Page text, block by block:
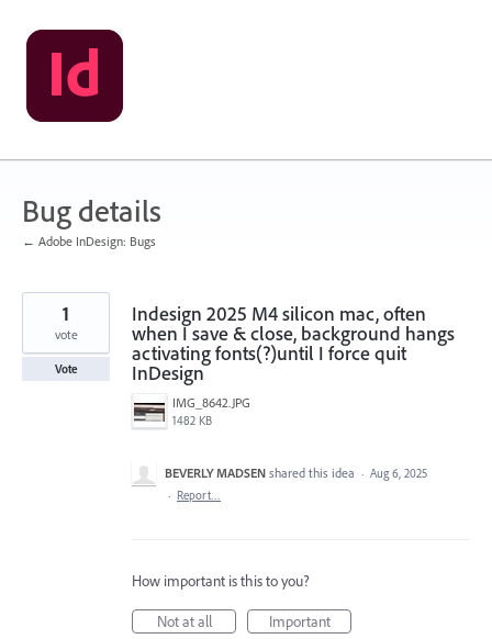
Skip
to
content
Bug details
← Adobe InDesign: Bugs
Indesign 2025 M4 silicon mac, often
when I save & close, background hangs
activating fonts(?)until I force quit
InDesign
IMG_8642.JPG
1482 KB
1
vote
Vote
BEVERLY MADSEN shared this idea · Aug 6, 2025
· Report…
How important is this to you?
Not at all
Important